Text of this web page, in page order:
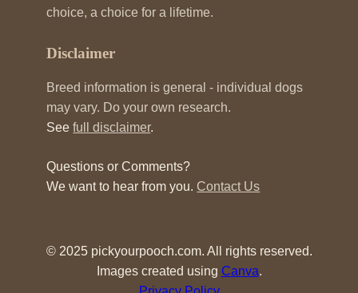
choice, a choice for a lifetime.
Disclaimer
Breed information is general - individual dogs
may vary. Do your own research.
Seefull disclaimer.
Questions or Comments?
We want to hear from you. Contact Us
© 2025 pickyourpooch.com. All rights reserved.
Images created using Canva.